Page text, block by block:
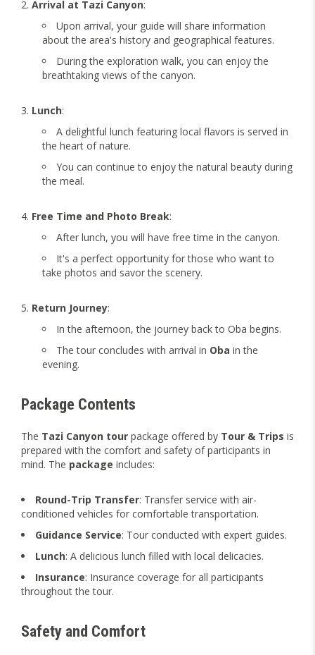
Arrival at Tazi Canyon:
Upon arrival, your guide will share information
about the area's history and geographical features.
During the exploration walk, you can enjoy the
breathtaking views of the canyon.
Lunch:
A delightful lunch featuring local flavors is served in
the heart of nature.
You can continue to enjoy the natural beauty during
the meal.
Free Time and Photo Break:
After lunch, you will have free time in the canyon.
It's a perfect opportunity for those who want to
take photos and savor the scenery.
Return Journey:
In the afternoon, the journey back to Oba begins.
The tour concludes with arrival in Oba in the
evening.
Package Contents
The Tazi Canyon tour package offered by Tour & Trips is
prepared with the comfort and safety of participants in
mind. The package includes:
Round-Trip Transfer: Transfer service with air-
conditioned vehicles for comfortable transportation.
Guidance Service: Tour conducted with expert guides.
Lunch: A delicious lunch filled with local delicacies.
Insurance: Insurance coverage for all participants
throughout the tour.
Safety and Comfort